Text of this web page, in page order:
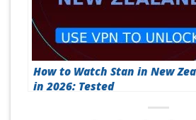
How to Watch Stan in New
in 2026: Tested